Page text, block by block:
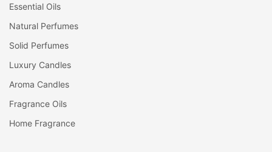
Essential Oils
Natural Perfumes
Solid Perfumes
Luxury Candles
Aroma Candles
Fragrance Oils
Home Fragrance